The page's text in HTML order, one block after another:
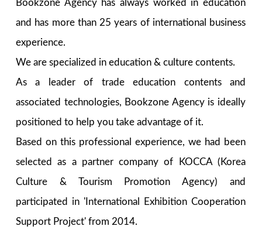
Bookzone Agency has always worked in education
and has more than 25 years of international business
experience.
We are specialized in education & culture contents.
As a leader of trade education contents and
associated technologies, Bookzone Agency is ideally
positioned to help you take advantage of it.
Based on this professional experience, we had been
selected as a partner company of KOCCA (Korea
Culture & Tourism Promotion Agency) and
participated in 'International Exhibition Cooperation
Support Project' from 2014.